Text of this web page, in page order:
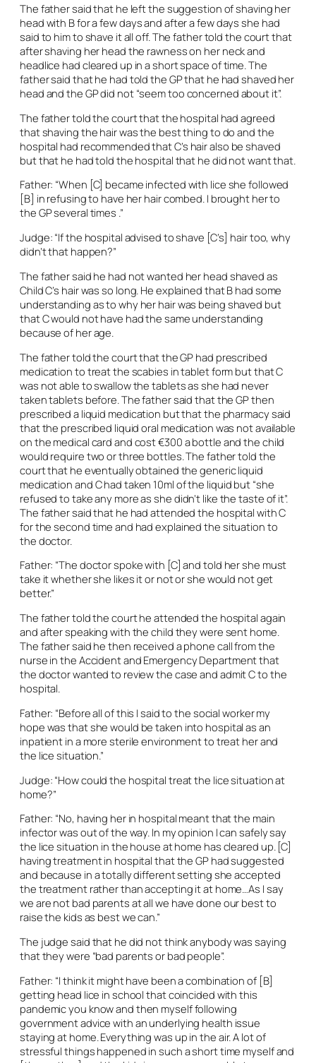
The father said that he left the suggestion of shaving her
head with B for a few days and after a few days she had
said to him to shave it all off. The father told the court that
after shaving her head the rawness on her neck and
headlice had cleared up in a short space of time. The
father said that he had told the GP that he had shaved her
head and the GP did not “seem too concerned about it”.
The father told the court that the hospital had agreed
that shaving the hair was the best thing to do and the
hospital had recommended that C’s hair also be shaved
but that he had told the hospital that he did not want that.
Father: “When [C] became infected with lice she followed
[B] in refusing to have her hair combed. I brought her to
the GP several times .”
Judge: “If the hospital advised to shave [C’s] hair too, why
didn’t that happen?”
The father said he had not wanted her head shaved as
Child C’s hair was so long. He explained that B had some
understanding as to why her hair was being shaved but
that C would not have had the same understanding
because of her age.
The father told the court that the GP had prescribed
medication to treat the scabies in tablet form but that C
was not able to swallow the tablets as she had never
taken tablets before. The father said that the GP then
prescribed a liquid medication but that the pharmacy said
that the prescribed liquid oral medication was not available
on the medical card and cost €300 a bottle and the child
would require two or three bottles. The father told the
court that he eventually obtained the generic liquid
medication and C had taken 10ml of the liquid but “she
refused to take any more as she didn’t like the taste of it”.
The father said that he had attended the hospital with C
for the second time and had explained the situation to
the doctor.
Father: “The doctor spoke with [C] and told her she must
take it whether she likes it or not or she would not get
better.”
The father told the court he attended the hospital again
and after speaking with the child they were sent home.
The father said he then received a phone call from the
nurse in the Accident and Emergency Department that
the doctor wanted to review the case and admit C to the
hospital.
Father: “Before all of this I said to the social worker my
hope was that she would be taken into hospital as an
inpatient in a more sterile environment to treat her and
the lice situation.”
Judge: “How could the hospital treat the lice situation at
home?”
Father: “No, having her in hospital meant that the main
infector was out of the way. In my opinion I can safely say
the lice situation in the house at home has cleared up. [C]
having treatment in hospital that the GP had suggested
and because in a totally different setting she accepted
the treatment rather than accepting it at home…As I say
we are not bad parents at all we have done our best to
raise the kids as best we can.”
The judge said that he did not think anybody was saying
that they were “bad parents or bad people”.
Father: “I think it might have been a combination of [B]
getting head lice in school that coincided with this
pandemic you know and then myself following
government advice with an underlying health issue
staying at home. Everything was up in the air. A lot of
stressful things happened in such a short time myself and